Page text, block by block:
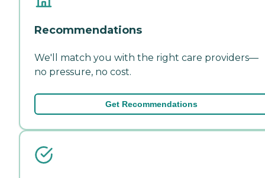
Recommendations
We'll match you with the right care providers—
no pressure, no cost.
Get Recommendations